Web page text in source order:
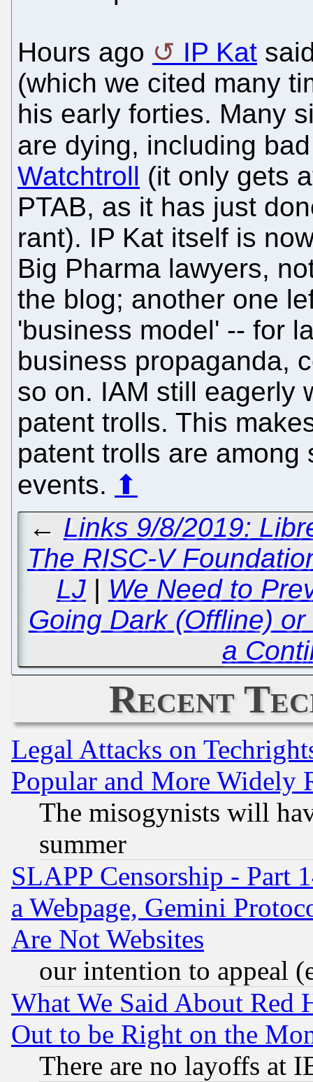
Hours ago IP Kat
(which we cited many
his early forties. Many
are dying, including
Watchtroll (it only gets
PTAB, as it has just
rant). IP Kat itself is
Big Pharma lawyers,
the blog; another one
'business model' -- for
business propaganda,
so on. IAM still eagerly
patent trolls. This
patent trolls are
events. ⬆
← Links 9/8/2019:
The RISC-V
LJ| We Need to
Going Dark (Offline)
a
Recent
Legal Attacks on
Popular and More Widely
The misogynists will
summer
SLAPP Censorship - Part
a Webpage, Gemini
Are Not Websites
our intention to appeal
What We Said About Red
Out to be Right on the
There are no layoffs at